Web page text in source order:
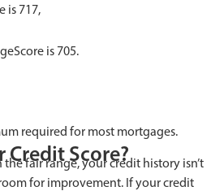
is 717,
is 705.
required for most mortgages.
Credit Score?
the fair range, your credit history isn’t
for improvement. If your credit